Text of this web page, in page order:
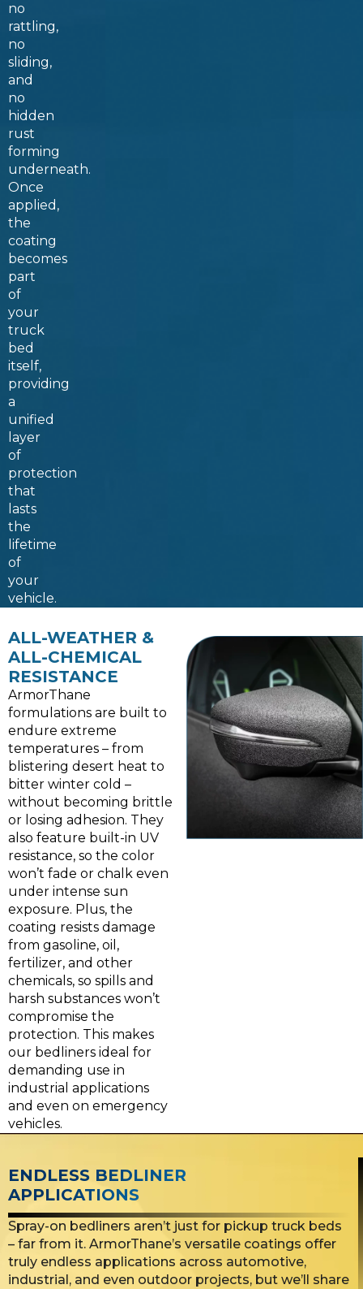
no
rattling,
no
sliding,
and
no
hidden
rust
forming
underneath.
Once
applied,
the
coating
becomes
part
of
your
truck
bed
itself,
providing
a
unified
layer
of
protection
that
lasts
the
lifetime
of
your
vehicle.
ALL-WEATHER &
ALL-CHEMICAL
RESISTANCE
ArmorThane
formulations are built to
endure extreme
temperatures – from
blistering desert heat to
bitter winter cold –
without becoming brittle
or losing adhesion. They
also feature built-in UV
resistance, so the color
won’t fade or chalk even
under intense sun
exposure. Plus, the
coating resists damage
from gasoline, oil,
fertilizer, and other
chemicals, so spills and
harsh substances won’t
compromise the
protection. This makes
our bedliners ideal for
demanding use in
industrial applications
and even on emergency
vehicles.
ENDLESS BEDLINER
APPLICATIONS
Spray-on bedliners aren’t just for pickup truck beds
– far from it. ArmorThane’s versatile coatings offer
truly endless applications across automotive,
industrial, and even outdoor projects, but we’ll share